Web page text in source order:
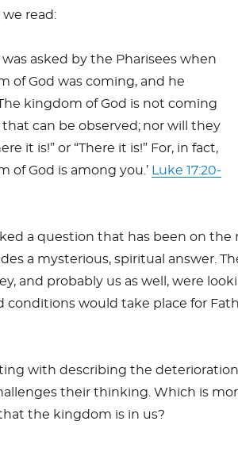
we read:
was asked by the Pharisees when
of God was coming, and he
kingdom of God is not coming
can be observed; nor will they
it is!” or “There it is!” For, in fact,
of God is among you.’
Luke 17:20-
a question that has been on
a mysterious, spiritual answer.
and probably us as well, were
conditions would take place for
with describing the
their thinking. Which is
the kingdom is in us?